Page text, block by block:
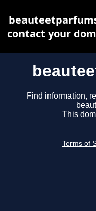
Find information,
This
Terms of
contact your